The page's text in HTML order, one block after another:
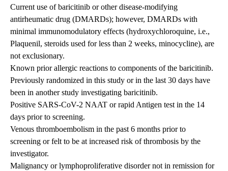
Current use of baricitinib or other disease-modifying
antirheumatic drug (DMARDs); however, DMARDs with
minimal immunomodulatory effects (hydroxychloroquine, i.e.,
Plaquenil, steroids used for less than 2 weeks, minocycline), are
not exclusionary.
Known prior allergic reactions to components of the baricitinib.
Previously randomized in this study or in the last 30 days have
been in another study investigating baricitinib.
Positive SARS-CoV-2 NAAT or rapid Antigen test in the 14
days prior to screening.
Venous thromboembolism in the past 6 months prior to
screening or felt to be at increased risk of thrombosis by the
investigator.
Malignancy or lymphoproliferative disorder not in remission for